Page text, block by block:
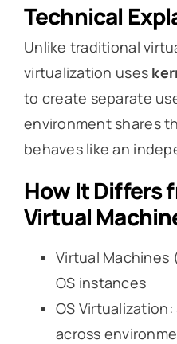
Technical
Unlike traditional
virtualization uses
to create separate
environment shares
behaves like an
How It Differs
Virtual
Virtual Machines
OS instances
OS
across